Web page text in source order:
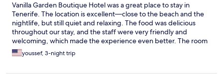
Vanilla Garden Boutique Hotel was a great place to stay in
Tenerife. The location is excellent—close to the beach and the
nightlife, but still quiet and relaxing. The food was delicious
throughout our stay, and the staff were very friendly and
welcoming, which made the experience even better. The room
itself was okay—comfortable enough, though not the highlight
of the stay. Overall, it’s a very nice hotel if you’re looking for a
youssef, 3-night trip